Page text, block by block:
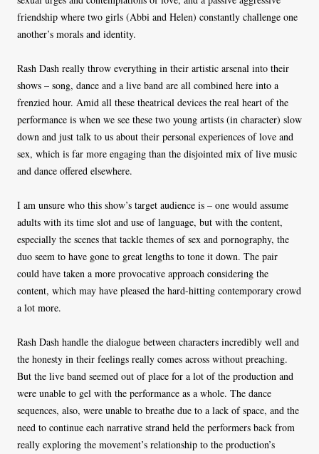
friendship where two girls (Abbi and Helen) constantly challenge one
another’s morals and identity.
Rash Dash really throw everything in their artistic arsenal into their
shows – song, dance and a live band are all combined here into a
frenzied hour. Amid all these theatrical devices the real heart of the
performance is when we see these two young artists (in character) slow
down and just talk to us about their personal experiences of love and
sex, which is far more engaging than the disjointed mix of live music
and dance offered elsewhere.
I am unsure who this show’s target audience is – one would assume
adults with its time slot and use of language, but with the content,
especially the scenes that tackle themes of sex and pornography, the
duo seem to have gone to great lengths to tone it down. The pair
could have taken a more provocative approach considering the
content, which may have pleased the hard-hitting contemporary crowd
a lot more.
Rash Dash handle the dialogue between characters incredibly well and
the honesty in their feelings really comes across without preaching.
But the live band seemed out of place for a lot of the production and
were unable to gel with the performance as a whole. The dance
sequences, also, were unable to breathe due to a lack of space, and the
need to continue each narrative strand held the performers back from
really exploring the movement’s relationship to the production’s